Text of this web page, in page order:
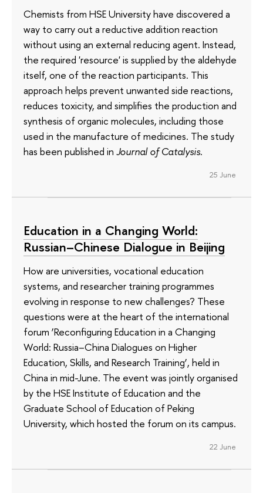
Chemists from HSE University have discovered a
way to carry out a reductive addition reaction
without using an external reducing agent. Instead,
the required 'resource' is supplied by the aldehyde
itself, one of the reaction participants. This
approach helps prevent unwanted side reactions,
reduces toxicity, and simplifies the production and
synthesis of organic molecules, including those
used in the manufacture of medicines. The study
has been published in Journal of Catalysis.
25 June
Education in a Changing World:
Russian–Chinese Dialogue in Beijing
How are universities, vocational education
systems, and researcher training programmes
evolving in response to new challenges? These
questions were at the heart of the international
forum ‘Reconfiguring Education in a Changing
World: Russia–China Dialogues on Higher
Education, Skills, and Research Training’, held in
China in mid-June. The event was jointly organised
by the HSE Institute of Education and the
Graduate School of Education of Peking
University, which hosted the forum on its campus.
22 June